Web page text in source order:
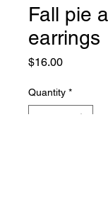
Fall pie
earrings
$16.00Price
Quantity *